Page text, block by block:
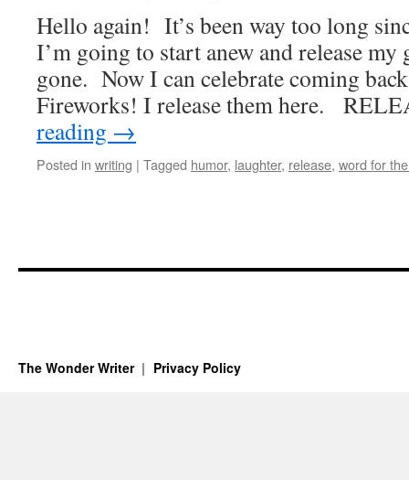
Hello again! It’s been way too long
I’m going to start anew and release
gone. Now I can celebrate coming
Fireworks! I release them here.
reading →
Posted in writing | Tagged humor, laughter, release, word for
The Wonder Writer Privacy Policy